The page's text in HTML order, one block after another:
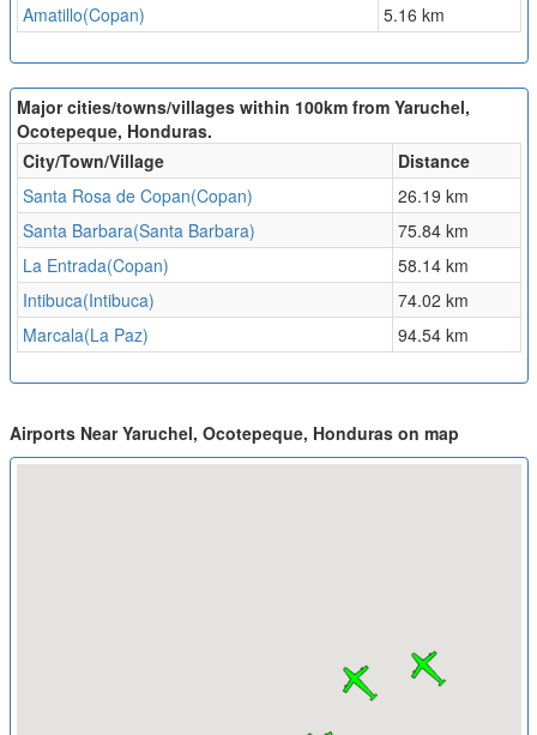
Amatillo(Copan)
5.16 km
Major cities/towns/villages within 100km from Yaruchel,
Ocotepeque, Honduras.
City/Town/Village
Distance
Santa Rosa de Copan(Copan)
26.19 km
Santa Barbara(Santa Barbara)
75.84 km
La Entrada(Copan)
58.14 km
Intibuca(Intibuca)
74.02 km
Marcala(La Paz)
94.54 km
Airports Near Yaruchel, Ocotepeque, Honduras on map